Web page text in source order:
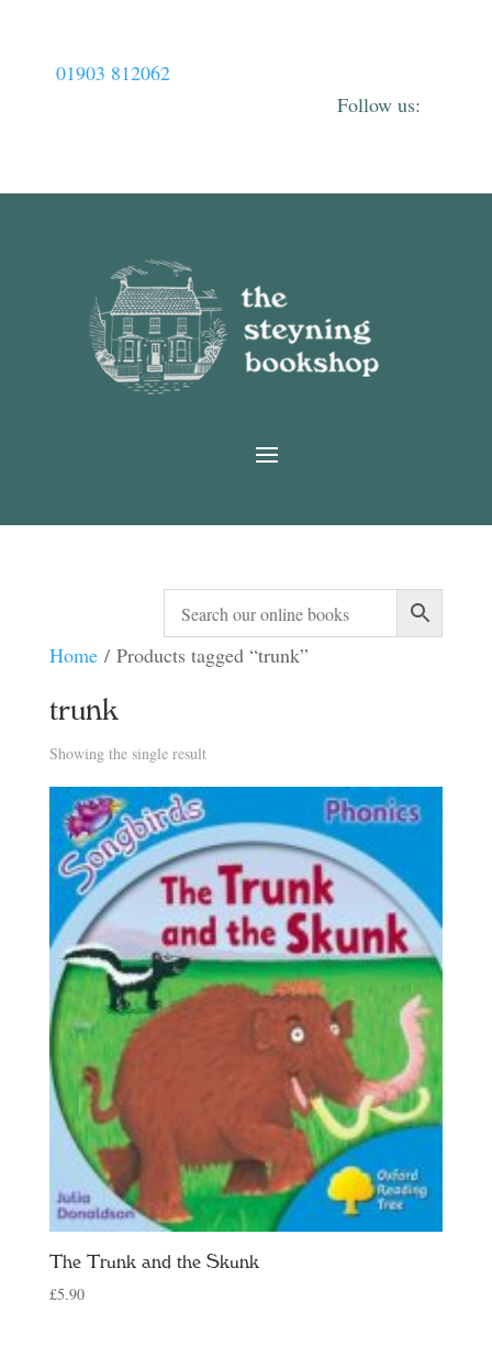
01903 812062
Home/ Products tagged “trunk”
trunk
Showing the single result
The Trunk and the Skunk
£5.90